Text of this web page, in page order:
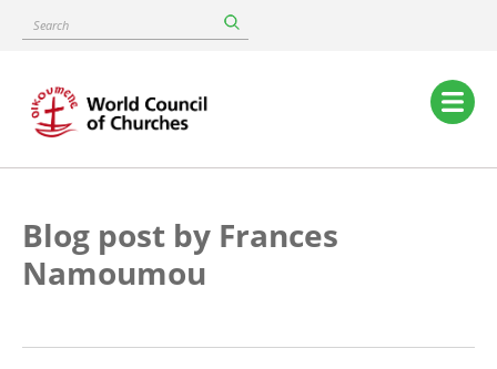
content
Search
Main
navigation
Blog post by Frances
Namoumou